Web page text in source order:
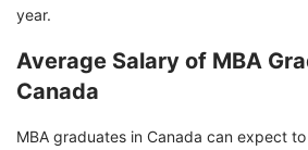
year.
Average Salary of MBA
Canada
MBA graduates in Canada can expect